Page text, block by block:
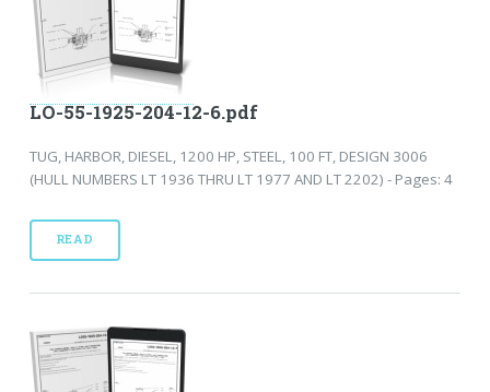
LO-55-1925-204-12-6.pdf
TUG, HARBOR, DIESEL, 1200 HP, STEEL, 100 FT, DESIGN 3006
(HULL NUMBERS LT 1936 THRU LT 1977 AND LT 2202) - Pages: 4
READ